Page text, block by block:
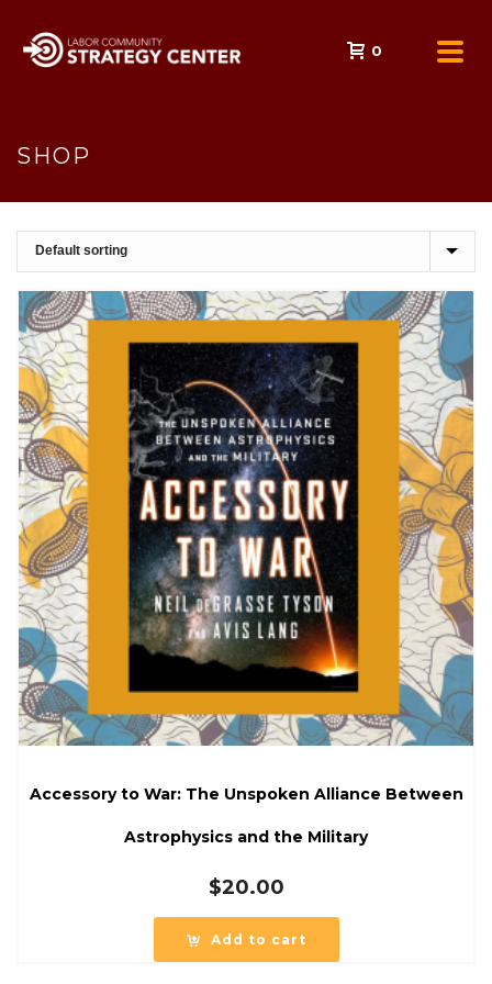
0
SHOP
Accessory to War: The Unspoken Alliance Between
Astrophysics and the Military
$20.00
Add to cart